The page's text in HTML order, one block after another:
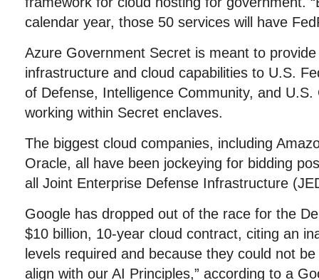
calendar year, those 50 services will have
Azure Government Secret is meant to
infrastructure and cloud capabilities to U.S.
of Defense, Intelligence Community, and
working within Secret enclaves.
The biggest cloud companies, including
Oracle, all have been jockeying for bidding
all Joint Enterprise Defense Infrastructure
Google has dropped out of the race for the
$10 billion, 10-year cloud contract, citing an
levels required and because they could not
align with our AI Principles,” according to a